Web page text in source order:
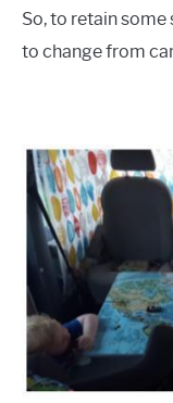
So, to retain some
to change from